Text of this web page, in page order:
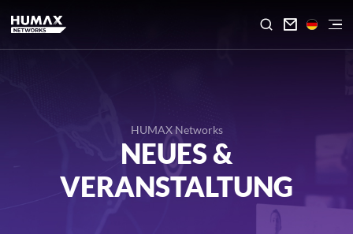

HUMAX Networks
NEUES &
VERANSTALTUNG